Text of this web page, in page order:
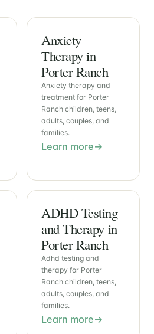
Anxiety
Therapy in
Porter Ranch
Anxiety therapy and
treatment for Porter
Ranch children, teens,
adults, couples, and
families.
Learn more
ADHD Testing
and Therapy in
Porter Ranch
Adhd testing and
therapy for Porter
Ranch children, teens,
adults, couples, and
families.
Learn more